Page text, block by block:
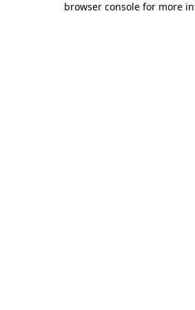
browser console for more